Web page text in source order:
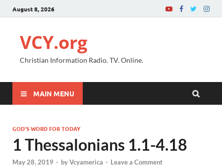
August 8, 2026
VCY.org
Christian Information Radio. TV. Online.
MAIN MENU
GOD'S WORD FOR TODAY
1 Thessalonians 1.1-4.18
May 28, 2019 - byVcyamerica - Leave a Comment